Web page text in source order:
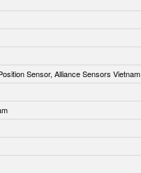
Sensor, Alliance Sensors Vietnam